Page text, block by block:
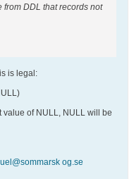
DDL that records not
is legal:
of NULL, NULL will be
og.se